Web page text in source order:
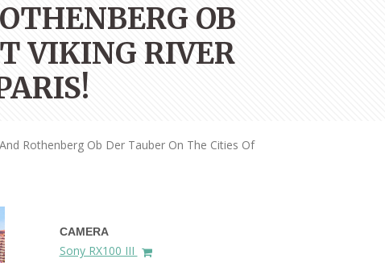
OB
VIKING RIVER
Rothenberg Ob Der Tauber On The Cities Of
CAMERA
Sony RX100 III